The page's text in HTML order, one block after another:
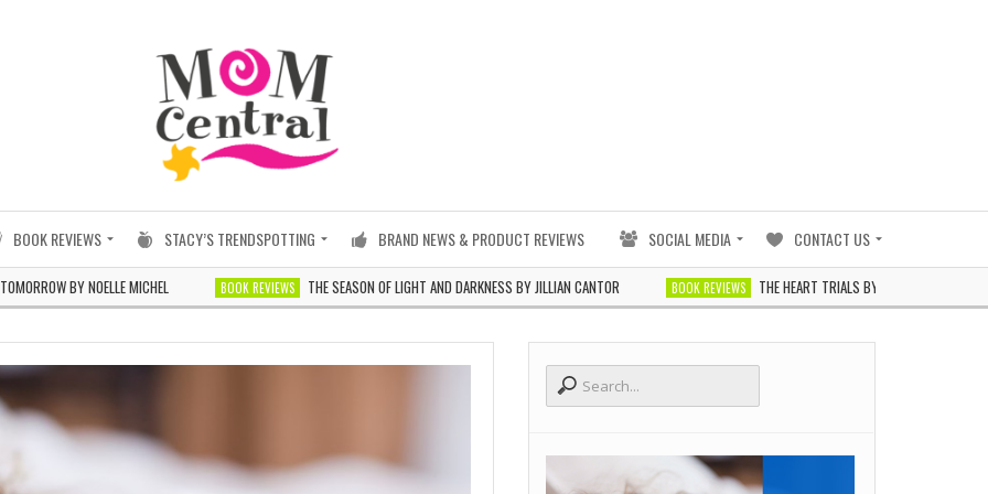
BOOK REVIEWS STACY’S TRENDSPOTTING BRAND NEWS & PRODUCT REVIEWS SOCIAL MEDIA CONTACT US
BY NOELLE MICHEL BOOK REVIEWS THE SEASON OF LIGHT AND DARKNESS BY JILLIAN CANTOR BOOK REVIEWS THE HEART TRIALS BY J. ELLE